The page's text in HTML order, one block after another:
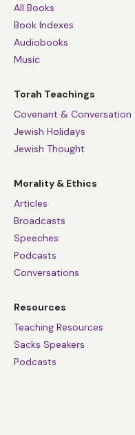
All Books
Book Indexes
Audiobooks
Music
Torah Teachings
Covenant & Conversation
Jewish Holidays
Jewish Thought
Morality & Ethics
Articles
Broadcasts
Speeches
Podcasts
Conversations
Resources
Teaching Resources
Sacks Speakers
Podcasts